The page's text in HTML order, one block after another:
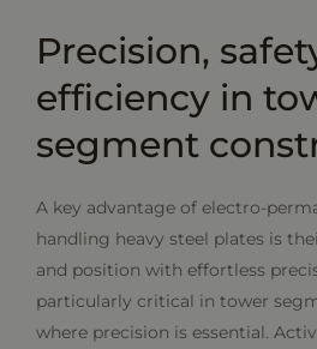
Precision,
efficiency in
segment
A key advantage of electro-
handling heavy steel plates is
and position with effortless
particularly critical in tower
where precision is essential.